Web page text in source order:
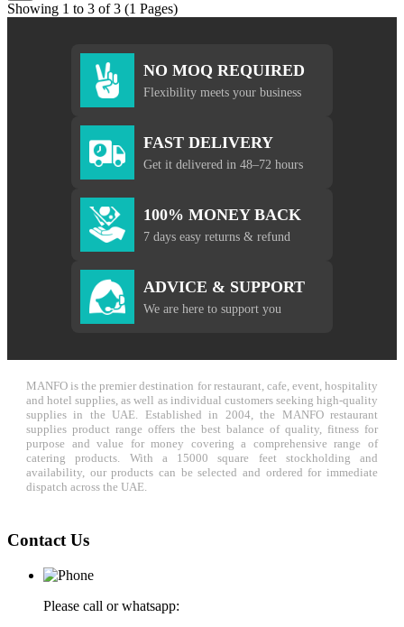
Showing 1 to 3 of 3 (1 Pages)
NO MOQ REQUIRED
Flexibility meets your business
FAST DELIVERY
Get it delivered in 48–72 hours
100% MONEY BACK
7 days easy returns & refund
ADVICE & SUPPORT
We are here to support you
MANFO is the premier destination for restaurant, cafe, event, hospitality
and hotel supplies, as well as individual customers seeking high-quality
supplies in the UAE. Established in 2004, the MANFO restaurant
supplies product range offers the best balance of quality, fitness for
purpose and value for money covering a comprehensive range of
catering products. With a 15000 square feet stockholding and
availability, our products can be selected and ordered for immediate
dispatch across the UAE.
Contact Us
Please call or whatsapp: